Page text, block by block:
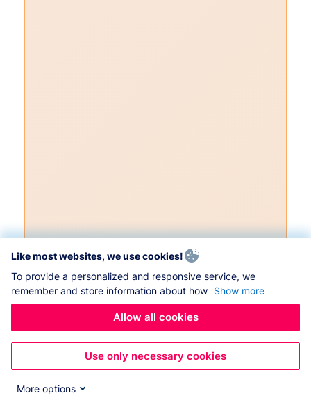
Like most websites, we use cookies!
To provide a personalized and responsive service, we
remember and store information about how Show more
Allow all cookies
Use only necessary cookies
More options